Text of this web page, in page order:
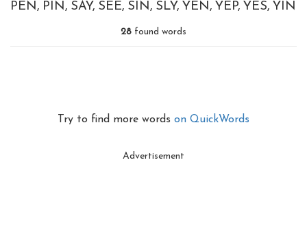
PEN
PIN SAY SEE SIN SLY YEN YEP YES YIN
28 found words
Try to find more words on QuickWords
Advertisement